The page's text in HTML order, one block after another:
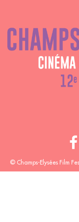
© Champs-Elysées Film